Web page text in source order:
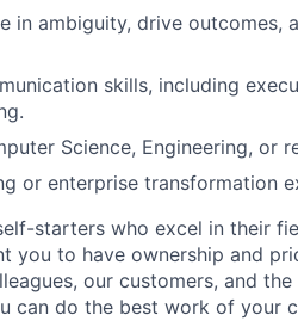
in ambiguity, drive outcomes,
skills, including
Science, Engineering, or
or enterprise transformation
starters who excel in their
you to have ownership and
our customers, and
can do the best work of your